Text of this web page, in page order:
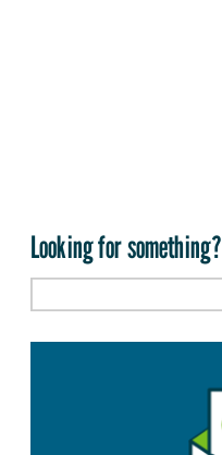
Looking for something?